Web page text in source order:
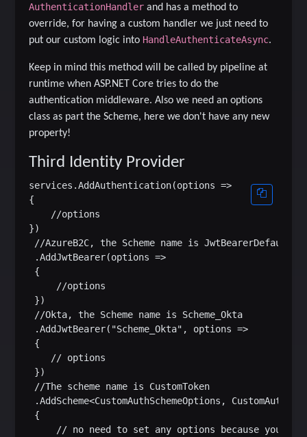
AuthenticationHandler and has a method to
override, for having a custom handler we just need to
put our custom logic into HandleAuthenticateAsync.
Keep in mind this method will be called by pipeline at
runtime when ASP.NET Core tries to do the
authentication middleware. Also we need an options
class as part the Scheme, here we don't have any new
property!
Third Identity Provider
services.AddAuthentication(options =>
{
    //options
})
//AzureB2C, the Scheme name is
.AddJwtBearer(options =>
{
     //options
})
//Okta, the Scheme name is Scheme_Okta
.AddJwtBearer("Scheme_Okta", options =>
{
    // options
})
//The scheme name is CustomToken
.AddScheme<CustomAuthSchemeOptions,
{
// no need to set any options because you